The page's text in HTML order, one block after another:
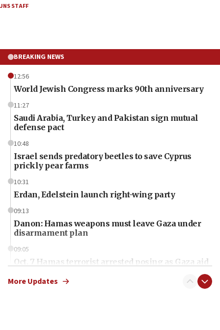
JNS STAFF
BREAKING NEWS
12:56
World Jewish Congress marks 90th anniversary
11:27
Saudi Arabia, Turkey and Pakistan sign mutual
defense pact
10:48
Israel sends predatory beetles to save Cyprus
prickly pear farms
10:31
Erdan, Edelstein launch right-wing party
09:13
Danon: Hamas weapons must leave Gaza under
disarmament plan
09:05
Oct. 7 Hamas terrorist arrested posing as Gaza aid
More Updates